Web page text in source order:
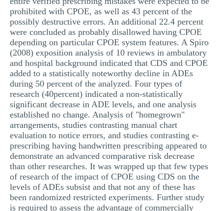
prohibited with CPOE, as well as 43 percent of the
possibly destructive errors. An additional 22.4 percent
were concluded as probably disallowed having CPOE
depending on particular CPOE system features. A Spiro
(2008) exposition analysis of 10 reviews in ambulatory
and hospital background indicated that CDS and CPOE
added to a statistically noteworthy decline in ADEs
during 50 percent of the analyzed. Four types of
research (40percent) indicated a non-statistically
significant decrease in ADE levels, and one analysis
established no change. Analysis of "homegrown"
arrangements, studies contrasting manual chart
evaluation to notice errors, and studies contrasting e-
prescribing having handwritten prescribing appeared to
demonstrate an advanced comparative risk decrease
than other researches. It was wrapped up that few types
of research of the impact of CPOE using CDS on the
levels of ADEs subsist and that not any of these has
been randomized restricted experiments. Further study
is required to assess the advantage of commercially